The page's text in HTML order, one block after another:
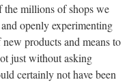
millions of shops we
openly experimenting
products and means to
just without asking
certainly not have been